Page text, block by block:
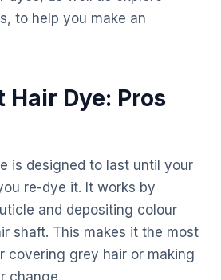
to help you make an
Hair Dye: Pros
is designed to last until your
re-dye it. It works by
and depositing colour
shaft. This makes it the most
covering grey hair or making
change.